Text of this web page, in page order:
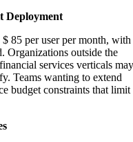
Deployment
85 per user per month, with
Organizations outside the
services verticals may
Teams wanting to extend
budget constraints that limit